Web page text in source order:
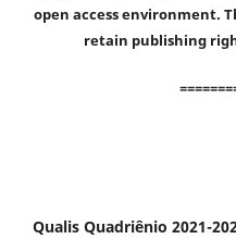
open access environment.
retain publishing
Qualis Quadriênio 2021-